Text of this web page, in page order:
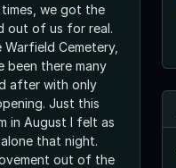
we got the
out of us for real.
Cemetery,
been there many
after with only
Just this
in August I felt as
that night.
out of the